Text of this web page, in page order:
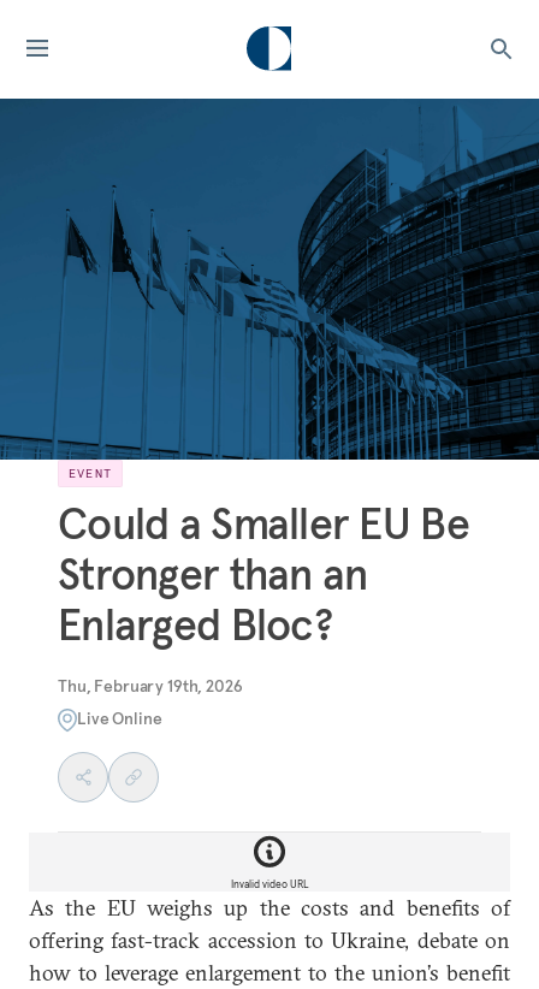
EVENT
Could a Smaller EU Be
Stronger than an
Enlarged Bloc?
Thu, February 19th, 2026
Live Online
Invalid video URL
As the EU weighs up the costs and benefits of
offering fast-track accession to Ukraine, debate on
how to leverage enlargement to the union’s benefit